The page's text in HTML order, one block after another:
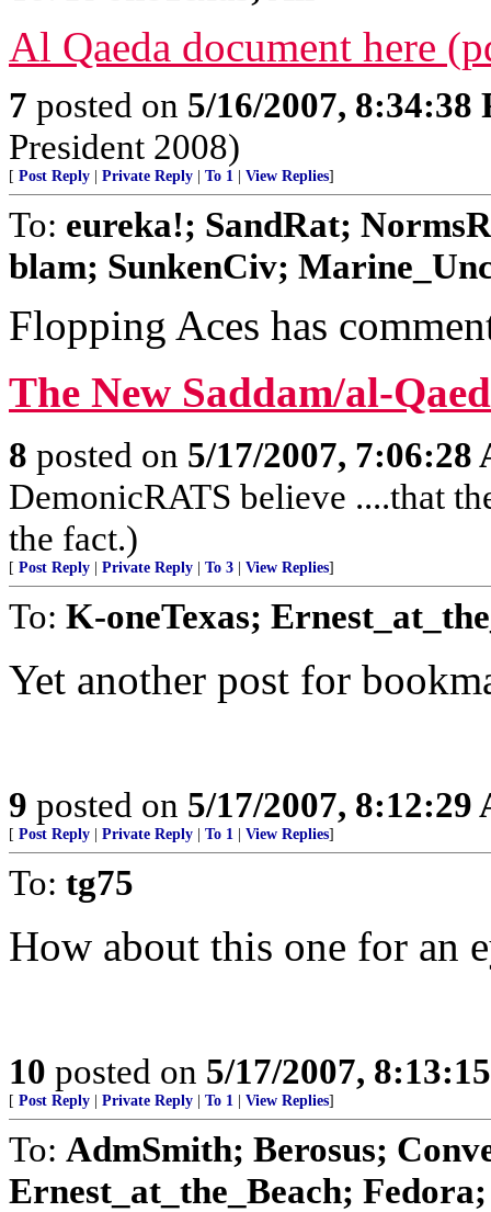
Al Qaeda document here
7 posted on 5/16/2007, 8:34:38
President 2008)
[ Post Reply Private Reply To 1 View Replies]
To: eureka!; SandRat;
blam; SunkenCiv;
Flopping Aces has
The New Saddam/al-
8 posted on 5/17/2007, 7:06:28
DemonicRATS believe ....that
the fact.)
[ Post Reply Private Reply To 3 View Replies]
To: K-oneTexas;
Yet another post for
9 posted on 5/17/2007, 8:12:29
[ Post Reply Private Reply To 1 View Replies]
To: tg75
How about this one for an
10 posted on 5/17/2007,
[ Post Reply Private Reply To 1 View Replies]
To: AdmSmith; Berosus;
Ernest_at_the_Beach;